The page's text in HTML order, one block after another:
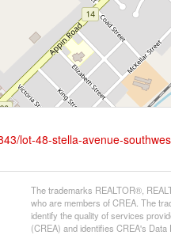
lot-48-stella-avenue-
The trademarks REALTOR®,
who are members of CREA. The
identify the quality of services
(CREA) and identifies CREA's